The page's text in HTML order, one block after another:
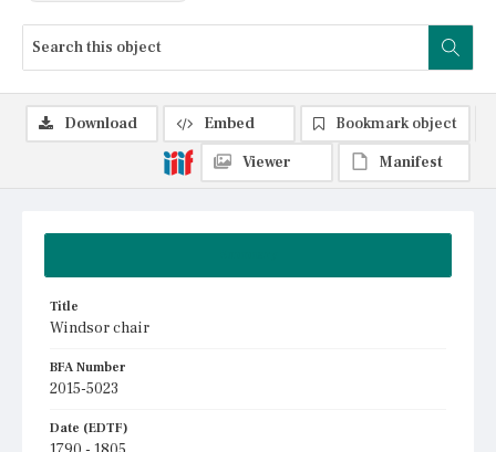
Title
Windsor chair
BFA Number
2015-5023
Date (EDTF)
Download Embed
Bookmark object
Viewer
Manifest